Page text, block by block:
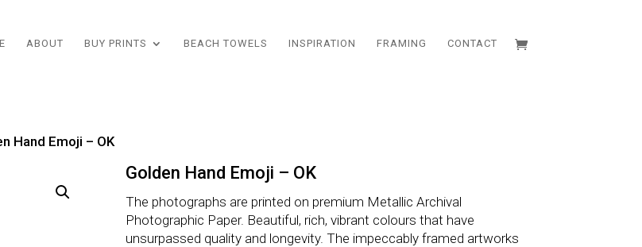
ABOUT BUY PRINTS BEACH TOWELS INSPIRATION FRAMING CONTACT
Hand Emoji – OK
Golden Hand Emoji – OK
The photographs are printed on premium Metallic Archival
Photographic Paper. Beautiful, rich, vibrant colours that have
unsurpassed quality and longevity. The impeccably framed artworks